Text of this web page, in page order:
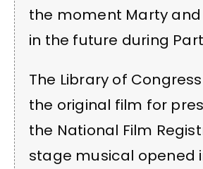
the moment Marty and
in the future during Part
The Library of
the original film for
the National Film
stage musical opened